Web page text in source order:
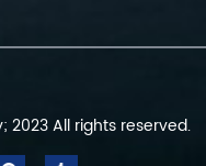
All rights reserved.